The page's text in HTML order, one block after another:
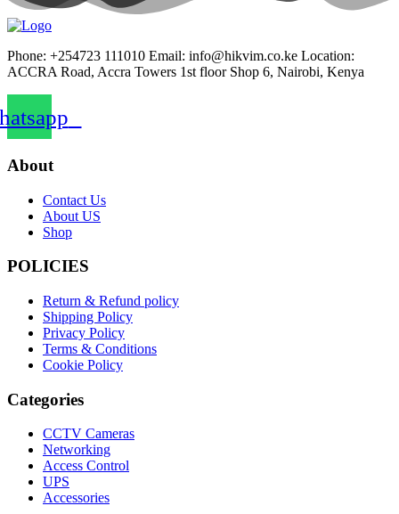
Phone: +254723 111010 Email: info@hikvim.co.ke Location:
ACCRA Road, Accra Towers 1st floor Shop 6, Nairobi, Kenya
About
Contact Us
About US
Shop
POLICIES
Return & Refund policy
Shipping Policy
Privacy Policy
Terms & Conditions
Cookie Policy
Categories
CCTV Cameras
Networking
Access Control
UPS
Accessories